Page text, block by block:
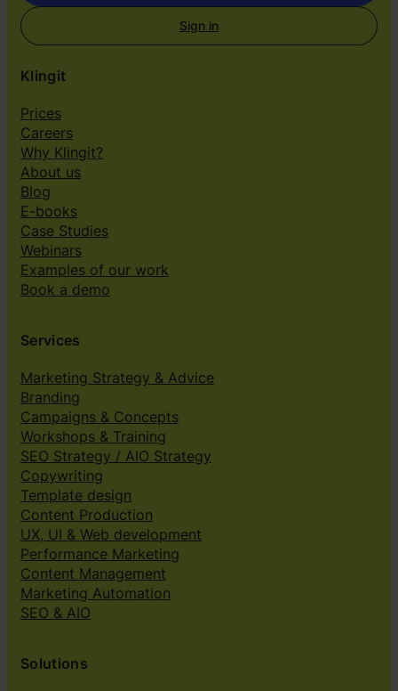
Sign in
Klingit
Prices
Careers
Why Klingit?
About us
Blog
E-books
Case Studies
Webinars
Examples of our work
Book a demo
Services
Marketing Strategy & Advice
Branding
Campaigns & Concepts
Workshops & Training
SEO Strategy / AIO Strategy
Copywriting
Template design
Content Production
UX, UI & Web development
Performance Marketing
Content Management
Marketing Automation
SEO & AIO
Solutions